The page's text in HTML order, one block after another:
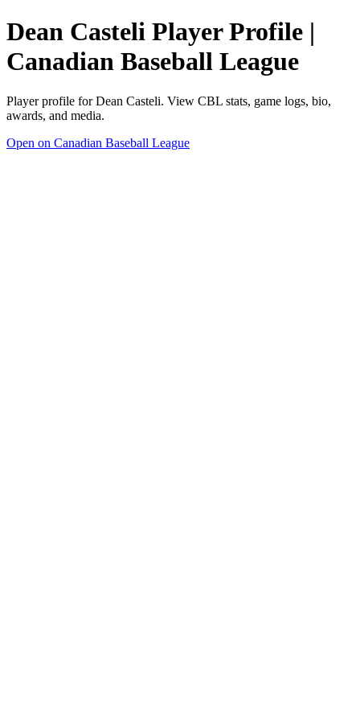
Dean Casteli Player Profile |
Canadian Baseball League
Player profile for Dean Casteli. View CBL stats, game logs, bio,
awards, and media.
Open on Canadian Baseball League